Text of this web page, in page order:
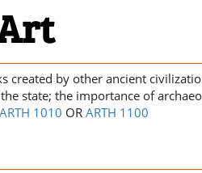
created by other ancient
state; the importance of
ARTH 1010 OR ARTH 1100